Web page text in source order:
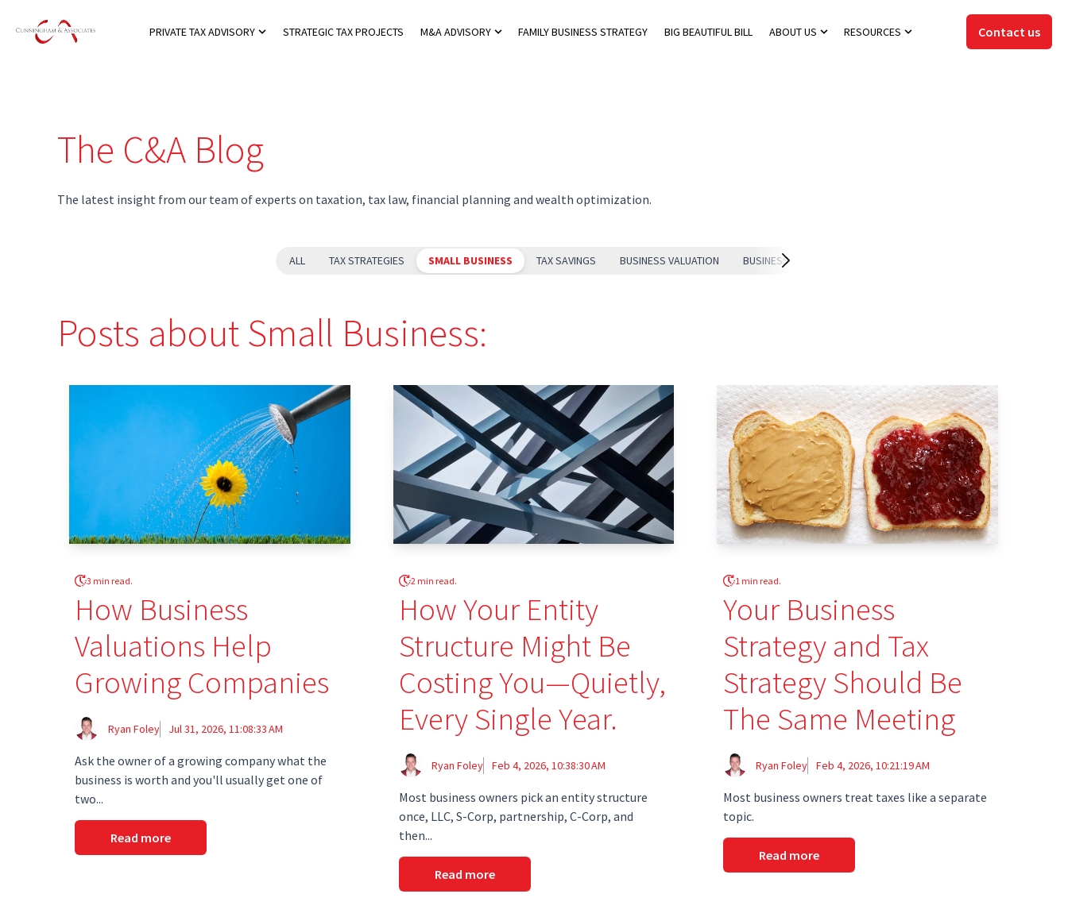
PRIVATE TAX ADVISORY
Show submenu for Private Tax Advisory
STRATEGIC TAX PROJECTS M&A ADVISORY
Show submenu for M&A Advisory
FAMILY BUSINESS STRATEGY BIG BEAUTIFUL BILL ABOUT US
Show submenu for About Us
RESOURCES
Show submenu for Resources
Contact us
The C&A Blog
The latest insight from our team of experts on taxation, tax law, financial planning and wealth optimization.
ALL TAX STRATEGIES SMALL BUSINESS TAX SAVINGS BUSINESS VALUATION BUSINESS EXIT
Posts about Small Business:
3 min read.
How Business
Valuations Help
Growing Companies
Ryan Foley Jul 31, 2026, 11:08:33 AM
Ask the owner of a growing company what the
business is worth and you'll usually get one of
two...
Read more
2 min read.
How Your Entity
Structure Might Be
Costing You—Quietly,
Every Single Year.
Ryan Foley Feb 4, 2026, 10:38:30 AM
Most business owners pick an entity structure
once, LLC, S-Corp, partnership, C-Corp, and
then...
Read more
1 min read.
Your Business
Strategy and Tax
Strategy Should Be
The Same Meeting
Ryan Foley Feb 4, 2026, 10:21:19 AM
Most business owners treat taxes like a separate
topic.
Read more